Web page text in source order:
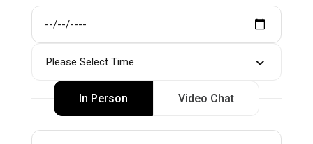
Please Select Time
In Person Video Chat